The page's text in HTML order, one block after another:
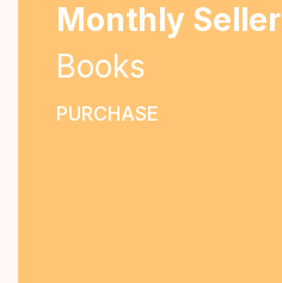
Monthly Seller
Books
PURCHASE